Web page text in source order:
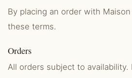
By placing an order with
these terms.
Orders
All orders subject to availability.